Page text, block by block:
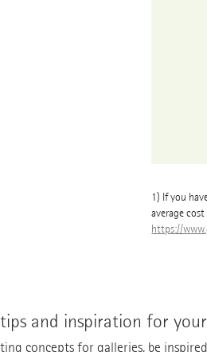
1) If you
average
https://
and inspiration for
concepts for galleries, be